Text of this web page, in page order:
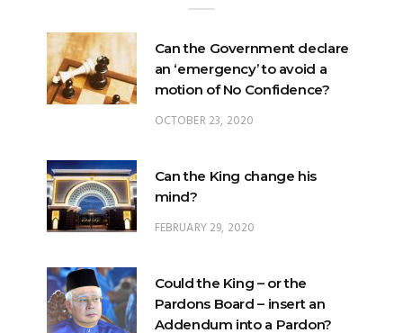
an ‘emergency’ to avoid a
OCTOBER 23, 2020
Can the King change his
FEBRUARY 29, 2020
Could the King – or the
JANUARY 8, 2025